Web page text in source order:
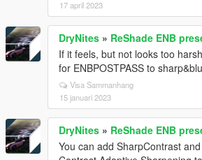
17 april 2023
DryNites » ReShade ENB
If it feels, but not looks too
for ENBPOSTPASS to
Visa Sammanhang
15 januari 2023
DryNites » ReShade ENB
You can add SharpContrast